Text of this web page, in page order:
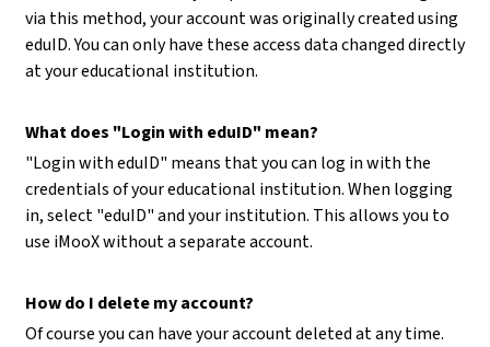
via this method, your account was originally created using
eduID. You can only have these access data changed directly
at your educational institution.
What does "Login with eduID" mean?
"Login with eduID" means that you can log in with the
credentials of your educational institution. When logging
in, select "eduID" and your institution. This allows you to
use iMooX without a separate account.
How do I delete my account?
Of course you can have your account deleted at any time.